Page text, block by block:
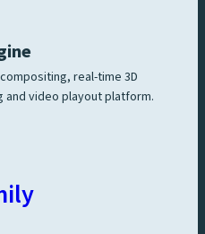
real-time 3D
and video playout platform.